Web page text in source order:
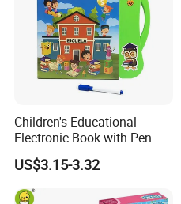
Children's Educational
Electronic Book with Pen
Early Education Toy for Kids
US$3.15-3.32